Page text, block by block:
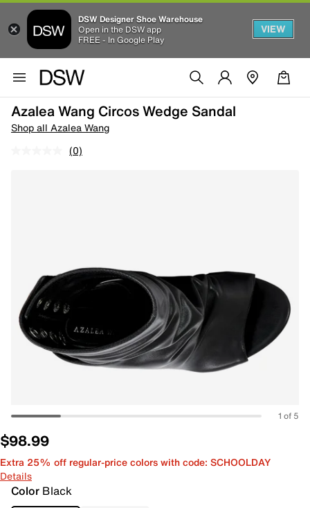
DSW Designer Shoe Warehouse
Open in the DSW app
FREE - In Google Play
VIEW
Azalea Wang Circos Wedge Sandal
Shop all Azalea Wang
(0)
1 of 5
$98.99
Extra 25% off regular-price colors with code: SCHOOLDAY
Details
Color Black